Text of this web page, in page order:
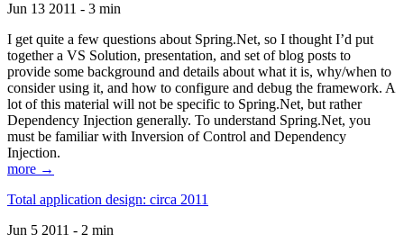
Jun 13 2011 - 3 min
I get quite a few questions about Spring.Net, so I thought I’d put
together a VS Solution, presentation, and set of blog posts to
provide some background and details about what it is, why/when to
consider using it, and how to configure and debug the framework. A
lot of this material will not be specific to Spring.Net, but rather
Dependency Injection generally. To understand Spring.Net, you
must be familiar with Inversion of Control and Dependency
Injection.
more →
Total application design: circa 2011
Jun 5 2011 - 2 min